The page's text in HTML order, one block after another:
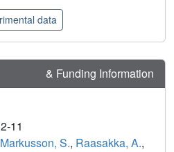
data
& Funding Information
11
Markusson, S., Raasakka, A.,